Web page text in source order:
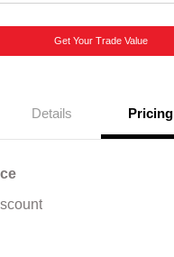
Get Your Trade Value
Details Pricing